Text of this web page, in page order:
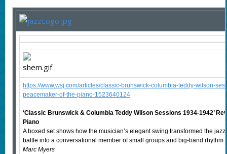
https://www.wsj.com/articles/classic-brunswick-columbia-teddy-wilson-
peacemaker-of-the-piano-1523640124
‘Classic Brunswick & Columbia Teddy Wilson Sessions 1934-1942’
Piano
A boxed set shows how the musician’s elegant swing transformed the
battle into a conversational member of small groups and big-band rhythm
Marc Myers